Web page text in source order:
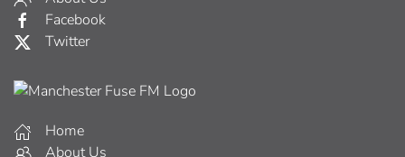
Facebook
Twitter
Home
About Us